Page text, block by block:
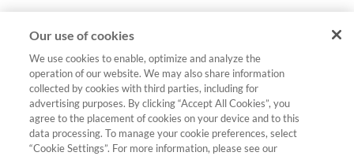
Our use of cookies
We use cookies to enable, optimize and analyze the
operation of our website. We may also share information
collected by cookies with third parties, including for
advertising purposes. By clicking “Accept All Cookies”, you
agree to the placement of cookies on your device and to this
data processing. To manage your cookie preferences, select
“Cookie Settings”. For more information, please see our